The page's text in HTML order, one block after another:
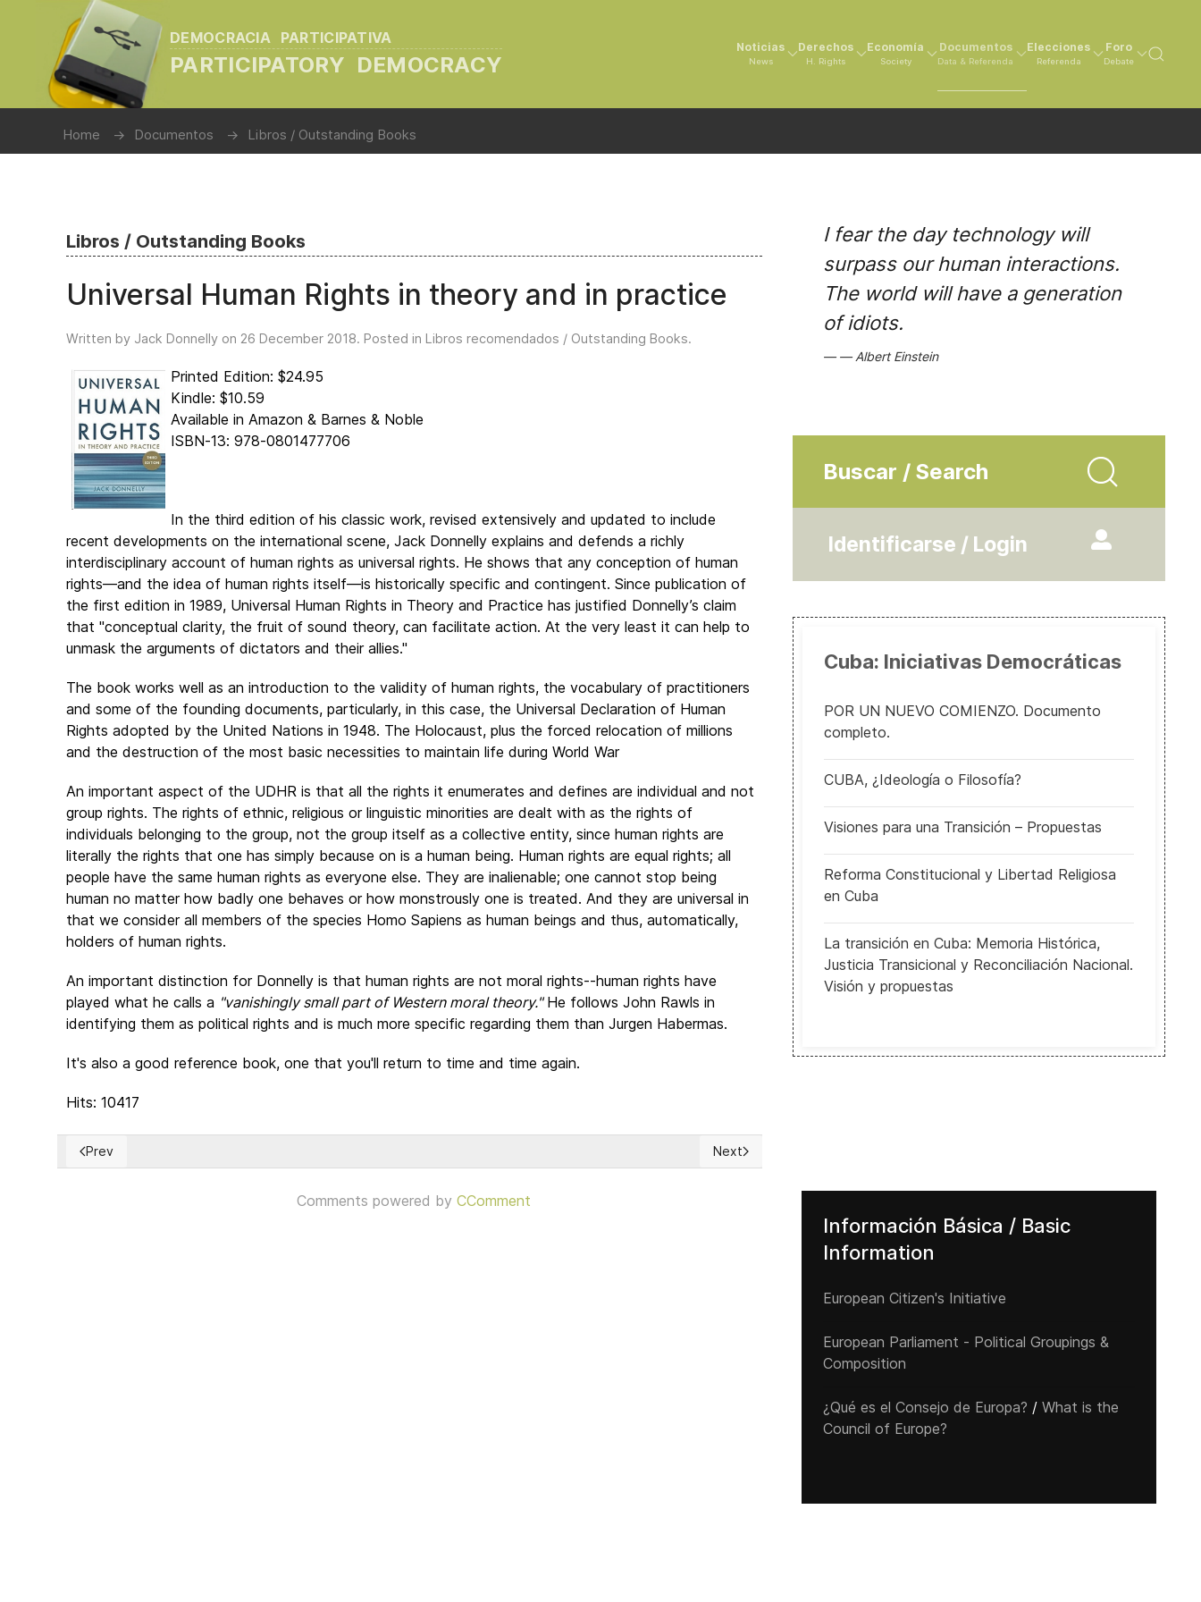
DEMOCRACIA PARTICIPATIVA
PARTICIPATORY DEMOCRACY
Noticias
News
Derechos
H. Rights
Economía
Society
Documentos
Data & Referenda
Elecciones
Referenda
Foro
Debate
Home Documentos Libros / Outstanding Books
Libros / Outstanding Books
Universal Human Rights in theory and in practice
Written by Jack Donnelly on 26 December 2018. Posted in Libros recomendados / Outstanding Books.
Printed Edition: $24.95
Kindle: $10.59
Available in Amazon & Barnes & Noble
ISBN-13: 978-0801477706
In the third edition of his classic work, revised extensively and updated to include
recent developments on the international scene, Jack Donnelly explains and defends a richly
interdisciplinary account of human rights as universal rights. He shows that any conception of human
rights―and the idea of human rights itself―is historically specific and contingent. Since publication of
the first edition in 1989, Universal Human Rights in Theory and Practice has justified Donnelly’s claim
that "conceptual clarity, the fruit of sound theory, can facilitate action. At the very least it can help to
unmask the arguments of dictators and their allies."
The book works well as an introduction to the validity of human rights, the vocabulary of practitioners
and some of the founding documents, particularly, in this case, the Universal Declaration of Human
Rights adopted by the United Nations in 1948. The Holocaust, plus the forced relocation of millions
and the destruction of the most basic necessities to maintain life during World War
An important aspect of the UDHR is that all the rights it enumerates and defines are individual and not
group rights. The rights of ethnic, religious or linguistic minorities are dealt with as the rights of
individuals belonging to the group, not the group itself as a collective entity, since human rights are
literally the rights that one has simply because on is a human being. Human rights are equal rights; all
people have the same human rights as everyone else. They are inalienable; one cannot stop being
human no matter how badly one behaves or how monstrously one is treated. And they are universal in
that we consider all members of the species Homo Sapiens as human beings and thus, automatically,
holders of human rights.
An important distinction for Donnelly is that human rights are not moral rights--human rights have
played what he calls a "vanishingly small part of Western moral theory."He follows John Rawls in
identifying them as political rights and is much more specific regarding them than Jurgen Habermas.
It's also a good reference book, one that you'll return to time and time again.
Hits: 10417
Previous article: La revolución cubana, ¿por qué?... Causas y Efectos
Prev Next article: El Soberano es el Ciudadano
Next
Comments powered byCComment
I fear the day technology will
surpass our human interactions.
The world will have a generation
of idiots.
Albert Einstein
Buscar / Search
Identificarse / Login
Cuba: Iniciativas Democráticas
POR UN NUEVO COMIENZO. Documento
completo.
CUBA, ¿Ideología o Filosofía?
Visiones para una Transición – Propuestas
Reforma Constitucional y Libertad Religiosa
en Cuba
La transición en Cuba: Memoria Histórica,
Justicia Transicional y Reconciliación Nacional.
Visión y propuestas
Información Básica / Basic
Information
European Citizen's Initiative
European Parliament - Political Groupings &
Composition
¿Qué es el Consejo de Europa? / What is the
Council of Europe?